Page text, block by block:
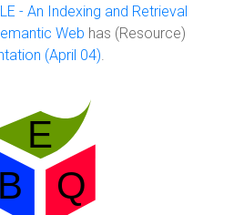
- An Indexing and Retrieval
Web has (Resource)
(April 04).